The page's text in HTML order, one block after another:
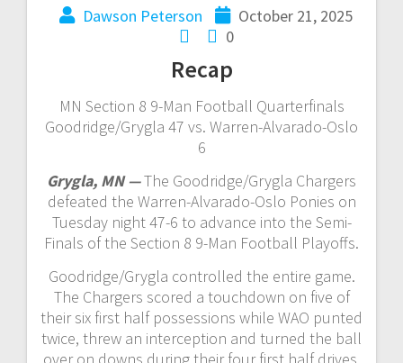
Dawson Peterson
October 21, 2025
0
Recap
MN Section 8 9-Man Football Quarterfinals
Goodridge/Grygla 47 vs. Warren-Alvarado-Oslo
6
Grygla, MN —The Goodridge/Grygla Chargers
defeated the Warren-Alvarado-Oslo Ponies on
Tuesday night 47-6 to advance into the Semi-
Finals of the Section 8 9-Man Football Playoffs.
Goodridge/Grygla controlled the entire game.
The Chargers scored a touchdown on five of
their six first half possessions while WAO punted
twice, threw an interception and turned the ball
over on downs during their four first half drives.